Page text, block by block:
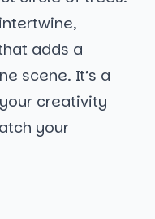
adds a
scene. It’s a
creativity
your